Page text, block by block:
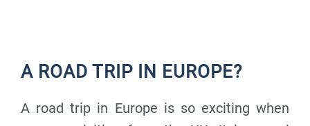
A ROAD TRIP IN EUROPE?
A road trip in Europe is so exciting when